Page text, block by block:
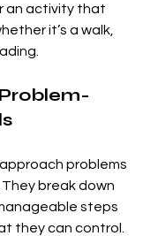
an activity that
it’s a walk,
problems
break down
steps
they can control.